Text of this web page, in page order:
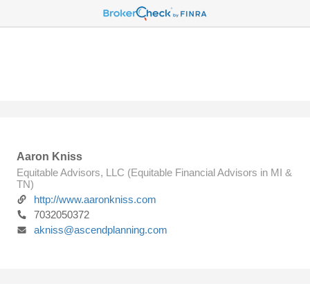
Aaron Kniss
Equitable Advisors, LLC (Equitable Financial Advisors in MI &
TN)
http://www.aaronkniss.com
7032050372
akniss@ascendplanning.com